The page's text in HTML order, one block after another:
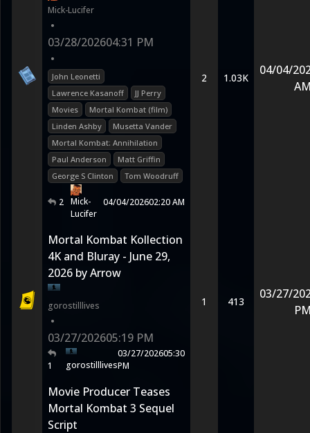
Mick-Lucifer
•
03/28/202604:31 PM
•
John Leonetti
Lawrence Kasanoff
JJ Perry
Movies
Mortal Kombat (film)
Linden Ashby
Musetta Vander
Mortal Kombat: Annihilation
Paul Anderson
Matt Griffin
George S Clinton
Tom Woodruff
2 Mick-
Lucifer
04/04/202602:20 AM
2 1.03K
04/04/
Mortal Kombat Kollection
4K and Bluray - June 29,
2026 by Arrow
gorostilllives
•
03/27/202605:19 PM
1 gorostilllives
03/27/202605:30
PM
1 413
03/27/
Movie Producer Teases
Mortal Kombat 3 Sequel
Script